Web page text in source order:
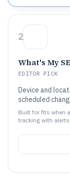
2
What's My
EDITOR PICK
Device and
scheduled
Built for fits when
tracking with